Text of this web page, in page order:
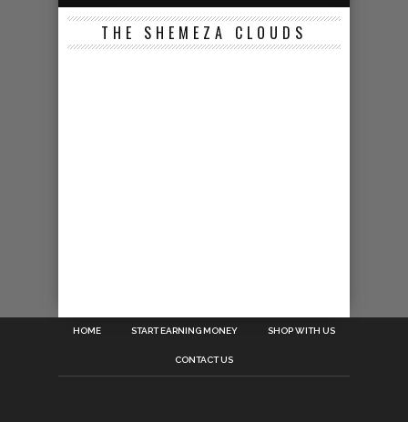
THE SHEMEZA CLOUDS
HOME START EARNING MONEY SHOP WITH US
CONTACT US